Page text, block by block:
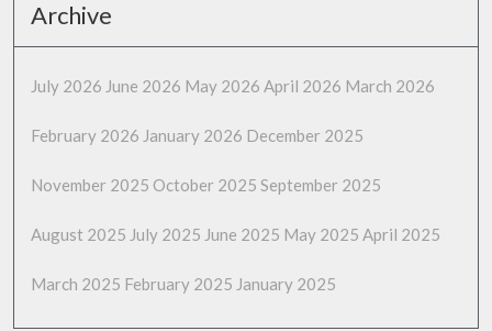
Archive
July 2026 June 2026 May 2026 April 2026 March 2026
February 2026 January 2026 December 2025
November 2025 October 2025 September 2025
August 2025 July 2025 June 2025 May 2025 April 2025
March 2025 February 2025 January 2025